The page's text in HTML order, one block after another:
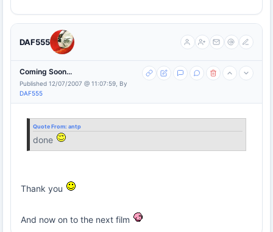
DAF555
Coming Soon...
Published 12/07/2007 @ 11:07:59, By
DAF555
Quote From: antp
done
Thank you
And now on to the next film